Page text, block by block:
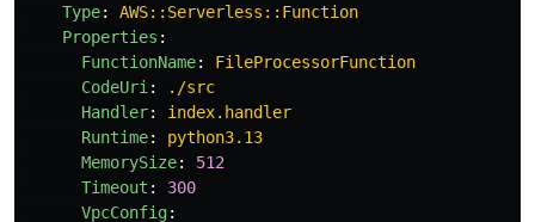
Type:
AWS::Serverless::Function
Properties :
FunctionName:
FileProcessorFunction
CodeUri :
./src
Handler:
index.handler
Runtime:
python3.13
MemorySize:
512
Timeout :
300
VpcConfig: